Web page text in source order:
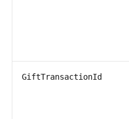
GiftTransactionId